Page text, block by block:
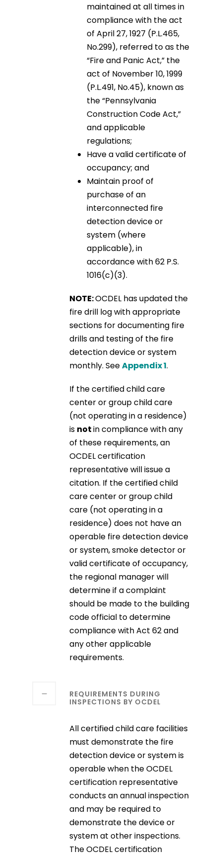
maintained at all times in
compliance with the act
of April 27, 1927 (P.L.465,
No.299), referred to as the
“Fire and Panic Act,” the
act of November 10, 1999
(P.L.491, No.45), known as
the “Pennsylvania
Construction Code Act,”
and applicable
regulations;
Have a valid certificate of
occupancy; and
Maintain proof of
purchase of an
interconnected fire
detection device or
system (where
applicable), in
accordance with 62 P.S.
1016(c)(3).
NOTE:OCDEL has updated the
fire drill log with appropriate
sections for documenting fire
drills and testing of the fire
detection device or system
monthly. SeeAppendix 1.
If the certified child care
center or group child care
(not operating in a residence)
is notin compliance with any
of these requirements, an
OCDEL certification
representative will issue a
citation. If the certified child
care center or group child
care (not operating in a
residence) does not have an
operable fire detection device
or system, smoke detector or
valid certificate of occupancy,
the regional manager will
determine if a complaint
should be made to the building
code official to determine
compliance with Act 62 and
any other applicable
requirements.
REQUIREMENTS DURING
INSPECTIONS BY OCDEL
All certified child care facilities
must demonstrate the fire
detection device or system is
operable when the OCDEL
certification representative
conducts an annual inspection
and may be required to
demonstrate the device or
system at other inspections.
The OCDEL certification